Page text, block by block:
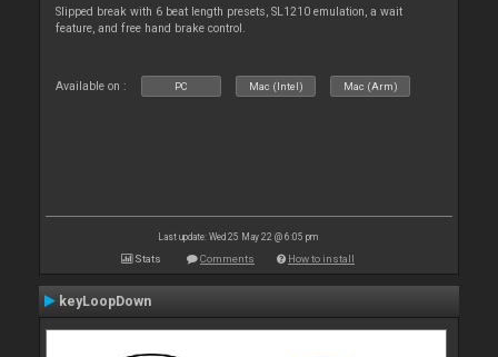
Slipped break with 6 beat length presets, SL1210 emulation, a wait
feature, and free hand brake control.
Available on : PC Mac (Intel) Mac (Arm)
Last update: Wed 25 May 22 @ 6:05 pm
Stats Comments How to install
keyLoopDown